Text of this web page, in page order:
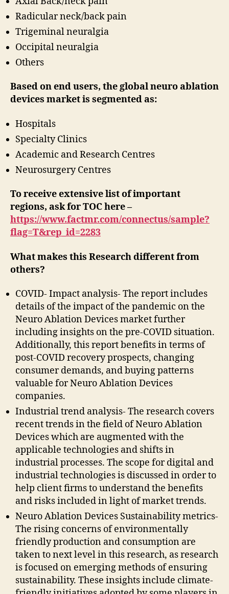
Radicular neck/back pain
Trigeminal neuralgia
Occipital neuralgia
Others
Based on end users, the global neuro ablation
devices market is segmented as:
Hospitals
Specialty Clinics
Academic and Research Centres
Neurosurgery Centres
To receive extensive list of important
regions, ask for TOC here –
https://www.factmr.com/connectus/sample?
flag=T&rep_id=2283
What makes this Research different from
others?
COVID- Impact analysis- The report includes
details of the impact of the pandemic on the
Neuro Ablation Devices market further
including insights on the pre-COVID situation.
Additionally, this report benefits in terms of
post-COVID recovery prospects, changing
consumer demands, and buying patterns
valuable for Neuro Ablation Devices
companies.
Industrial trend analysis- The research covers
recent trends in the field of Neuro Ablation
Devices which are augmented with the
applicable technologies and shifts in
industrial processes. The scope for digital and
industrial technologies is discussed in order to
help client firms to understand the benefits
and risks included in light of market trends.
Neuro Ablation Devices Sustainability metrics-
The rising concerns of environmentally
friendly production and consumption are
taken to next level in this research, as research
is focused on emerging methods of ensuring
sustainability. These insights include climate-